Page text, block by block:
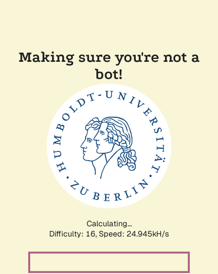
Making sure you're not a
bot!
Calculating...
Difficulty: 16, Speed: 24.945kH/s